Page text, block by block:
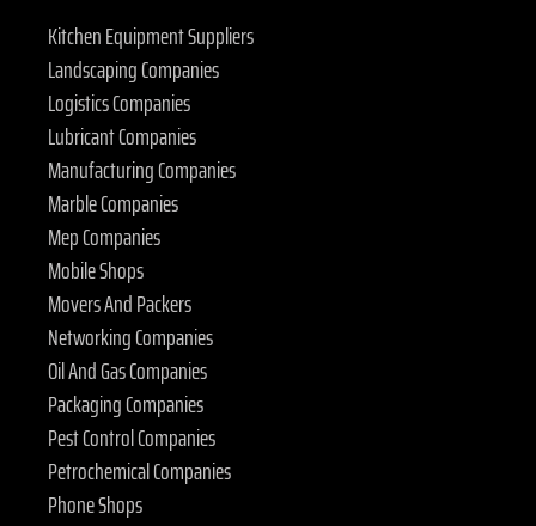
Kitchen Equipment Suppliers
Landscaping Companies
Logistics Companies
Lubricant Companies
Manufacturing Companies
Marble Companies
Mep Companies
Mobile Shops
Movers And Packers
Networking Companies
Oil And Gas Companies
Packaging Companies
Pest Control Companies
Petrochemical Companies
Phone Shops